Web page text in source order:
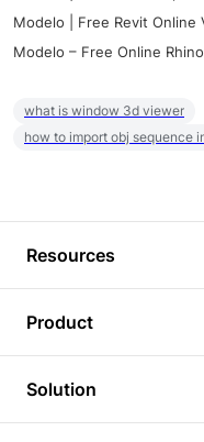
Modelo | Free Revit Online
Modelo – Free Online
what is window 3d viewer
how to import obj sequence
Resources
Tutorials
Plugins
Product
3D Viewer
3D Editor
Solution